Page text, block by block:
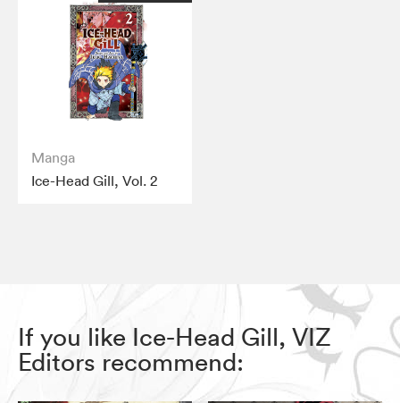
Manga
Ice-Head Gill, Vol. 2
If you like Ice-Head Gill, VIZ
Editors recommend: